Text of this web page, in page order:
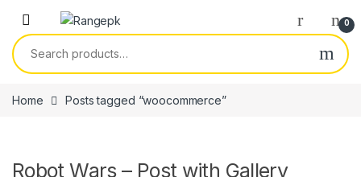
Skip to navigation
Skip to content
0
Search for:
Home Posts tagged “woocommerce”
Robot Wars – Post with Gallery